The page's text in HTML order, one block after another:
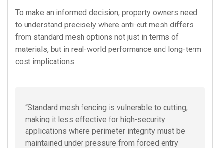
To make an informed decision, property owners need
to understand precisely where anti-cut mesh differs
from standard mesh options not just in terms of
materials, but in real-world performance and long-term
cost implications.
“Standard mesh fencing is vulnerable to cutting,
making it less effective for high-security
applications where perimeter integrity must be
maintained under pressure from forced entry